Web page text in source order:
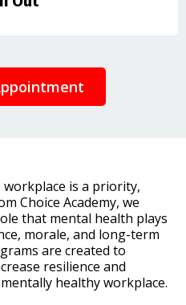
is a priority,
Choice Academy, we
that mental health plays
morale, and long-term
are created to
resilience and
healthy workplace.